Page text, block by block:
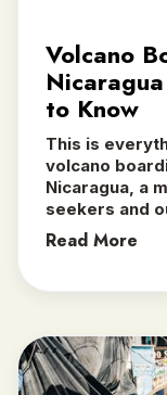
Volcano
to Know
This is
volcano
Nicaragua, a
seekers and
Read More